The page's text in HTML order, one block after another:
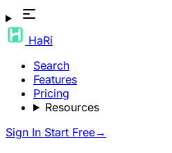
HaRi
Search
Features
Pricing
Resources
Sign In Start Free→